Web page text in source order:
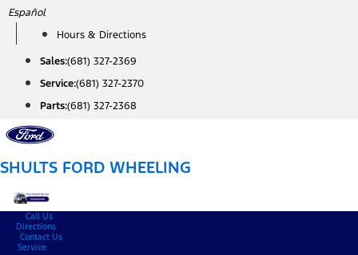
Skip
content
Español
Hours & Directions
Sales:(681) 327-2369
Service:(681) 327-2370
Parts:(681) 327-2368
SHULTS FORD WHEELING
Call Us
Directions
Contact Us
Service